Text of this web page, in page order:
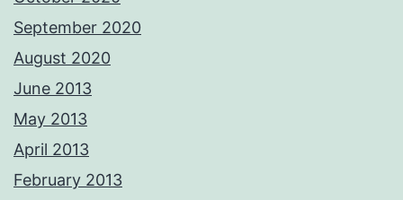
September 2020
August 2020
June 2013
May 2013
April 2013
February 2013